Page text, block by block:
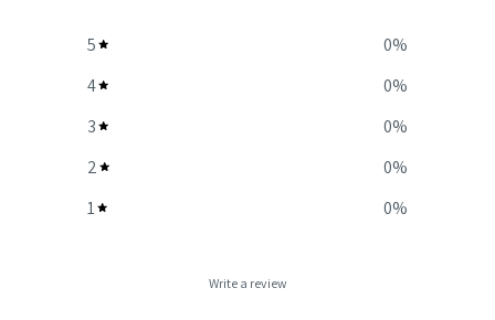
5 0%
4
0%
3
0%
2
0%
1
0%
Write a review